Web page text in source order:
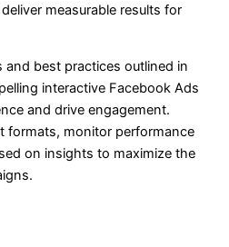
measurable results for
and best practices outlined in
interactive Facebook Ads
and drive engagement.
formats, monitor performance
on insights to maximize the